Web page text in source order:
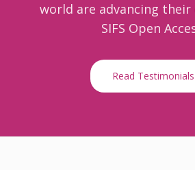
world are advancing their
SIFS Open
Read Testimonials